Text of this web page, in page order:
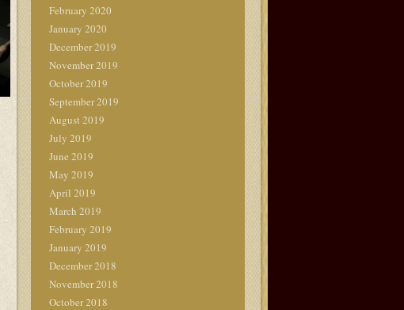
February 2020
January 2020
December 2019
November 2019
October 2019
September 2019
August 2019
July 2019
June 2019
May 2019
April 2019
March 2019
February 2019
January 2019
December 2018
November 2018
October 2018